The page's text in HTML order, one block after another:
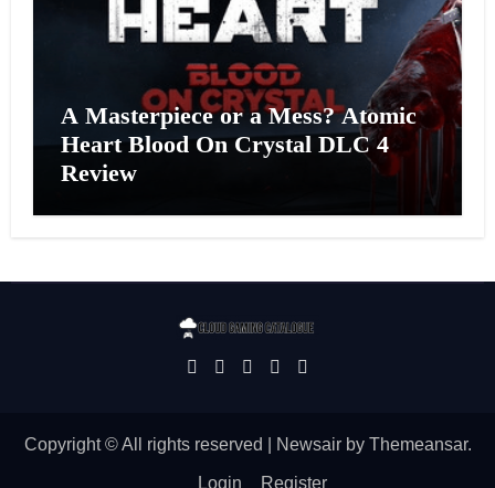
A Masterpiece or a Mess? Atomic
Heart Blood On Crystal DLC 4
Review
Copyright © All rights reserved Newsairby Themeansar.
Login Register